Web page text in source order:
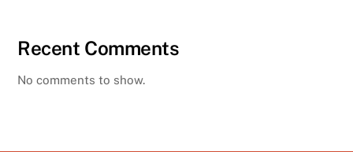
Recent Comments
No comments to show.